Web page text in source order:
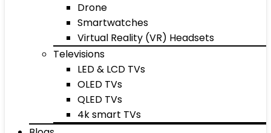
Drone
Smartwatches
Virtual Reality (VR) Headsets
Televisions
LED & LCD TVs
OLED TVs
QLED TVs
4k smart TVs